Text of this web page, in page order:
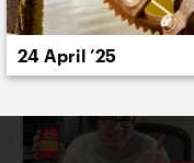
24 April ’25